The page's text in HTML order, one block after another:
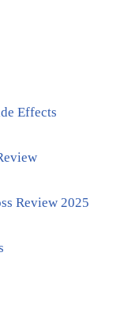
Effects
Review 2025